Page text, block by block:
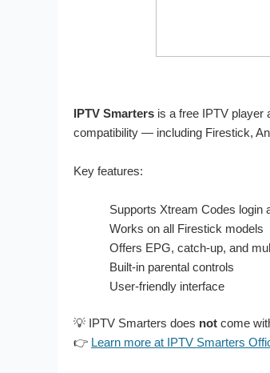
IPTV Smarters is a free IPTV player
compatibility — including Firestick,
Key features:
Supports Xtream Codes login
Works on all Firestick models
Offers EPG, catch-up, and
Built-in parental controls
User-friendly interface
💡 IPTV Smarters does not come
👉 Learn more at IPTV Smarters